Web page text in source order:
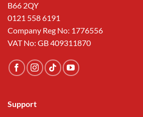
B66 2QY
0121 558 6191
Company Reg No: 1776556
VAT No: GB 409311870
Support